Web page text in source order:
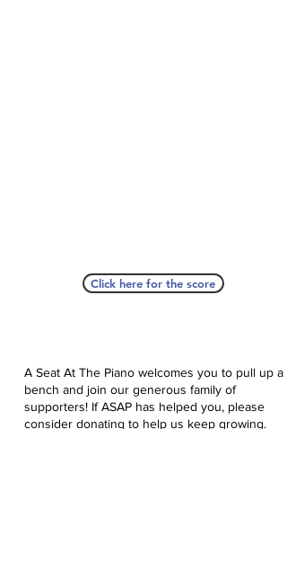
Click here for the score
A Seat At The Piano welcomes you to pull up a
bench and join our generous family of
supporters! If ASAP has helped you, please
consider donating to help us keep growing.